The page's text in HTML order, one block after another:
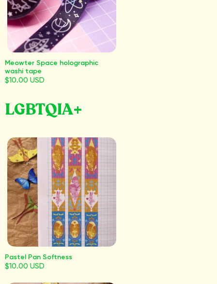
Meowter Space holographic
washi tape
$10.00 USD
LGBTQIA+
Pastel Pan Softness
$10.00 USD